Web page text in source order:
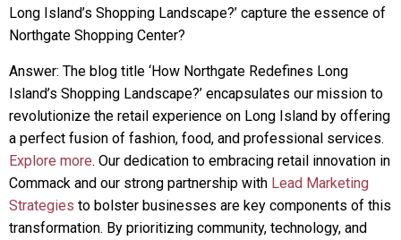
Long Island’s Shopping Landscape?’ capture the essence of
Northgate Shopping Center?
Answer: The blog title ‘How Northgate Redefines Long
Island’s Shopping Landscape?’ encapsulates our mission to
revolutionize the retail experience on Long Island by offering
a perfect fusion of fashion, food, and professional services.
Explore more. Our dedication to embracing retail innovation in
Commack and our strong partnership with Lead Marketing
Strategies to bolster businesses are key components of this
transformation. By prioritizing community, technology, and